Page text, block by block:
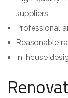
suppliers
Professional
Reasonable
In-house